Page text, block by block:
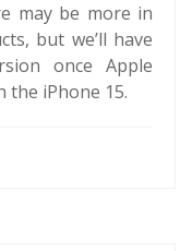
may be more in
but we’ll have
once Apple
the iPhone 15.